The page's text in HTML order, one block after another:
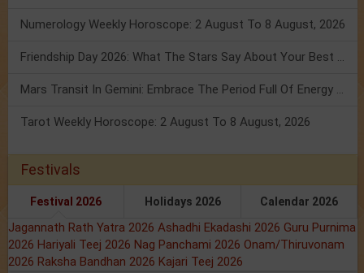
Numerology Weekly Horoscope: 2 August To 8 August, 2026
Friendship Day 2026: What The Stars Say About Your Best Friend!
Mars Transit In Gemini: Embrace The Period Full Of Energy & Intelligence
Tarot Weekly Horoscope: 2 August To 8 August, 2026
Festivals
Festival 2026 Holidays 2026 Calendar 2026
Jagannath Rath Yatra 2026 Ashadhi Ekadashi 2026 Guru Purnima
2026 Hariyali Teej 2026 Nag Panchami 2026 Onam/Thiruvonam
2026 Raksha Bandhan 2026 Kajari Teej 2026